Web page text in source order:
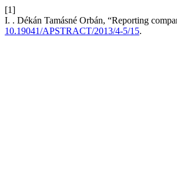
[1]
I. . Dékán Tamásné Orbán, “Reporting
10.19041/APSTRACT/2013/4-5/15.